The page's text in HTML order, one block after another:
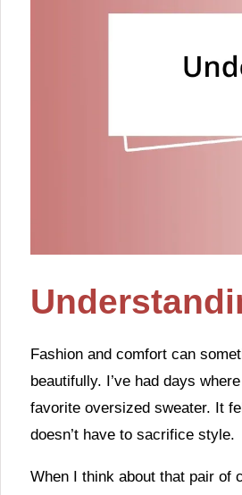
Fashion and comfort can
beautifully. I’ve had days
favorite oversized sweater. It
doesn’t have to sacrifice style.
When I think about that pair of